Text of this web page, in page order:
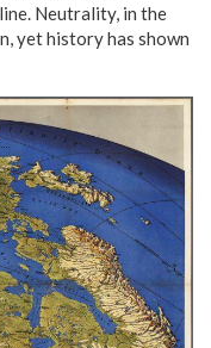
Neutrality, in the
yet history has shown